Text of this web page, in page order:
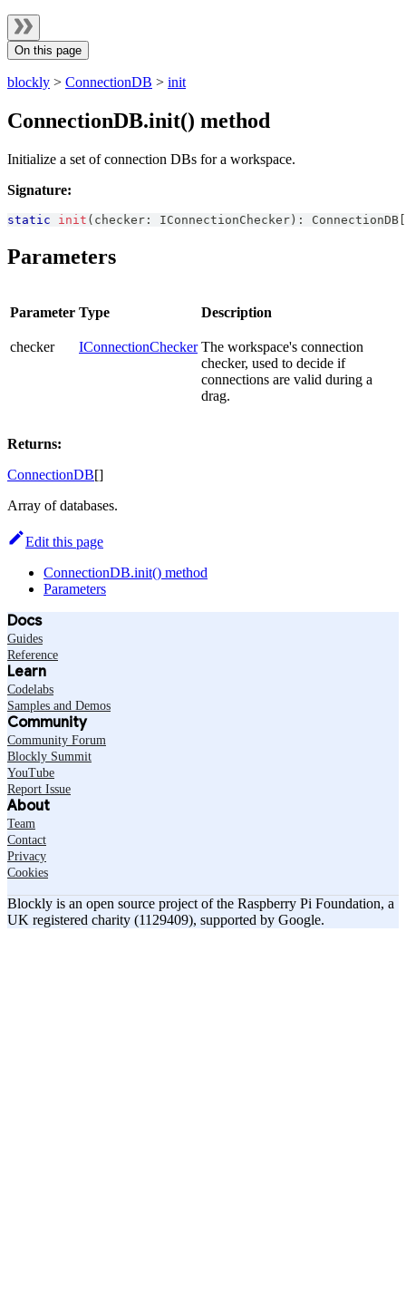
On this page
blockly > ConnectionDB > init
ConnectionDB.init() method
Initialize a set of connection DBs for a workspace.
Signature:
static init ( checker : IConnectionChecker ) : ConnectionDB
Parameters
Parameter Type Description
checker IConnectionChecker The workspace's connection
checker, used to decide if
connections are valid during a
drag.
Returns:
ConnectionDB[]
Array of databases.
Edit this page
ConnectionDB.init() method
Parameters
Docs
Guides
Reference
Learn
Codelabs
Samples and Demos
Community
Community Forum
Blockly Summit
YouTube
Report Issue
About
Team
Contact
Privacy
Cookies
Blockly is an open source project of the Raspberry Pi Foundation, a
UK registered charity (1129409), supported by Google.